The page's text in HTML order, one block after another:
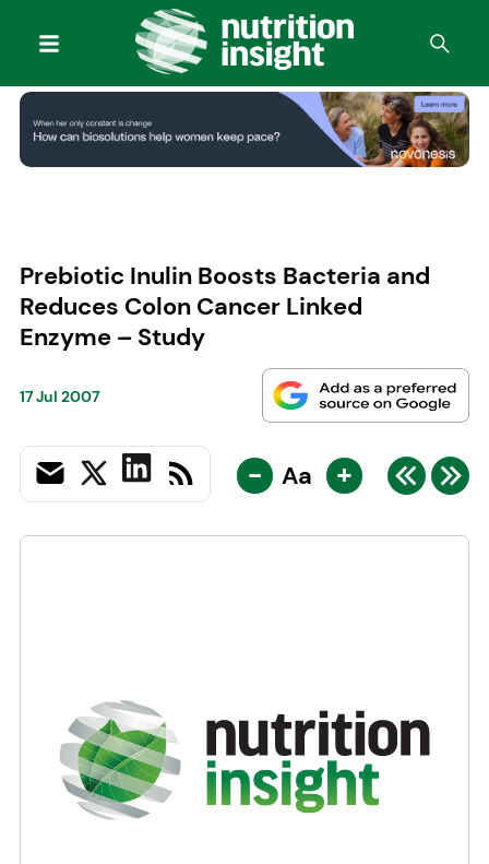
Prebiotic Inulin Boosts Bacteria and
Reduces Colon Cancer Linked
Enzyme – Study
17 Jul 2007
- Aa +